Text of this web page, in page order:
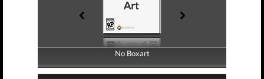
No Boxart
No Boxart